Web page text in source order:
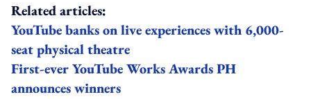
Related articles:
YouTube banks on live experiences with 6,000-
seat physical theatre
First-ever YouTube Works Awards PH
announces winners